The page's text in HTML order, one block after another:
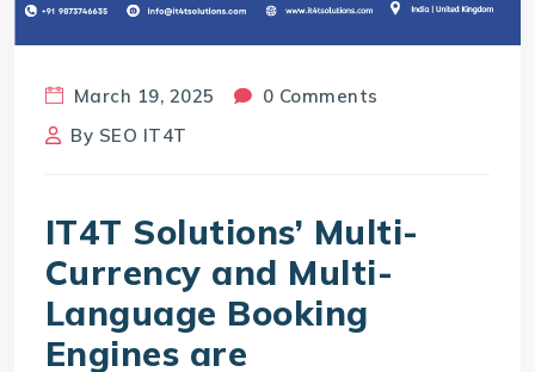
March 19, 2025
0 Comments
By SEO IT4T
IT4T Solutions’ Multi-
Currency and Multi-
Language Booking
Engines are